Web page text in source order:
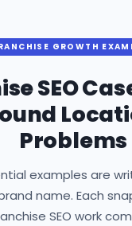
GROWTH
SEO
Problems
examples are
name. Each
SEO work